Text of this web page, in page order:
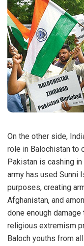
On the other side,
role in Balochistan to
Pakistan is cashing
army has used Sunni
purposes, creating
Afghanistan, and
done enough
religious extremism
Baloch youths from